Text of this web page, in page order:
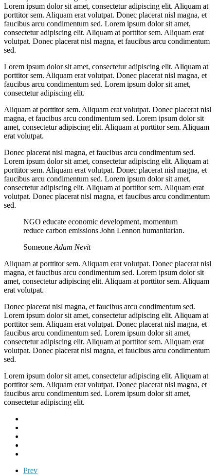
Lorem ipsum dolor sit amet, consectetur adipiscing elit. Aliquam at
porttitor sem. Aliquam erat volutpat. Donec placerat nisl magna, et
faucibus arcu condimentum sed. Lorem ipsum dolor sit amet,
consectetur adipiscing elit. Aliquam at porttitor sem. Aliquam erat
volutpat. Donec placerat nisl magna, et faucibus arcu condimentum
sed.
Lorem ipsum dolor sit amet, consectetur adipiscing elit. Aliquam at
porttitor sem. Aliquam erat volutpat. Donec placerat nisl magna, et
faucibus arcu condimentum sed. Lorem ipsum dolor sit amet,
consectetur adipiscing elit.
Aliquam at porttitor sem. Aliquam erat volutpat. Donec placerat nisl
magna, et faucibus arcu condimentum sed. Lorem ipsum dolor sit
amet, consectetur adipiscing elit. Aliquam at porttitor sem. Aliquam
erat volutpat.
Donec placerat nisl magna, et faucibus arcu condimentum sed.
Lorem ipsum dolor sit amet, consectetur adipiscing elit. Aliquam at
porttitor sem. Aliquam erat volutpat. Donec placerat nisl magna, et
faucibus arcu condimentum sed. Lorem ipsum dolor sit amet,
consectetur adipiscing elit. Aliquam at porttitor sem. Aliquam erat
volutpat. Donec placerat nisl magna, et faucibus arcu condimentum
sed.
NGO educate economic development, momentum
reduce carbon emissions John Lennon humanitarian.
Someone Adam Nevit
Aliquam at porttitor sem. Aliquam erat volutpat. Donec placerat nisl
magna, et faucibus arcu condimentum sed. Lorem ipsum dolor sit
amet, consectetur adipiscing elit. Aliquam at porttitor sem. Aliquam
erat volutpat.
Donec placerat nisl magna, et faucibus arcu condimentum sed.
Lorem ipsum dolor sit amet, consectetur adipiscing elit. Aliquam at
porttitor sem. Aliquam erat volutpat. Donec placerat nisl magna, et
faucibus arcu condimentum sed. Lorem ipsum dolor sit amet,
consectetur adipiscing elit. Aliquam at porttitor sem. Aliquam erat
volutpat. Donec placerat nisl magna, et faucibus arcu condimentum
sed.
Lorem ipsum dolor sit amet, consectetur adipiscing elit. Aliquam at
porttitor sem. Aliquam erat volutpat. Donec placerat nisl magna, et
faucibus arcu condimentum sed. Lorem ipsum dolor sit amet,
consectetur adipiscing elit.
Prev